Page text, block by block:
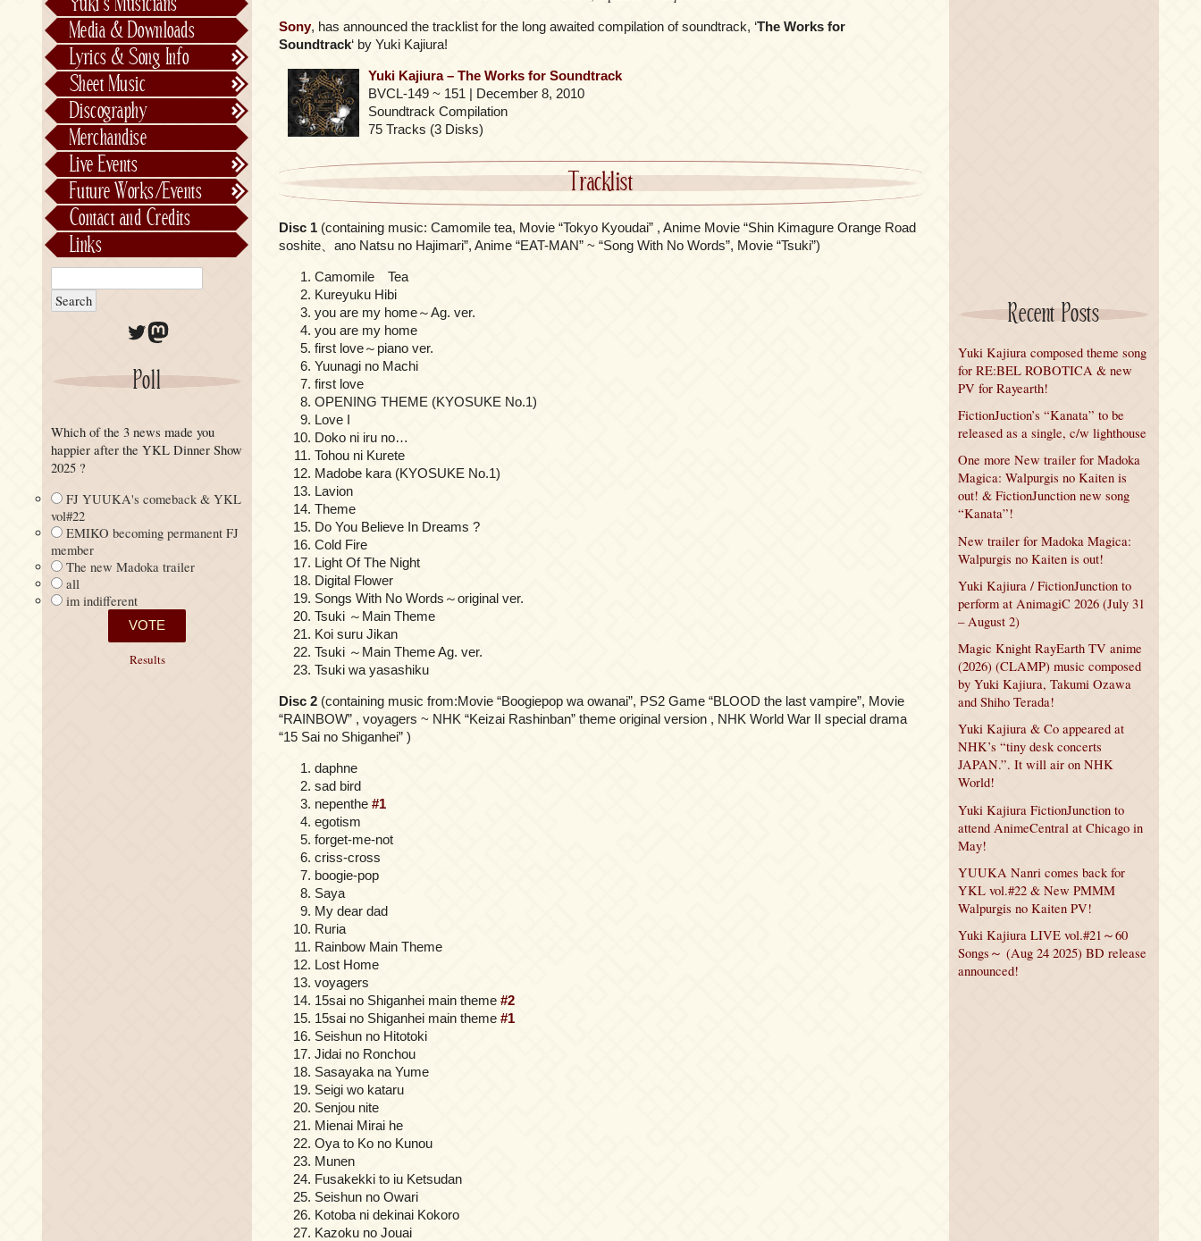
Sony, has announced the tracklist for the long awaited compilation of soundtrack, ‘The Works for
Soundtrack‘ by Yuki Kajiura!
Yuki Kajiura – The Works for Soundtrack
BVCL-149 ~ 151 | December 8, 2010
Soundtrack Compilation
75 Tracks (3 Disks)
Tracklist
Disc 1 (containing music: Camomile tea, Movie “Tokyo Kyoudai” , Anime Movie “Shin Kimagure Orange Road
soshite、ano Natsu no Hajimari”, Anime “EAT-MAN” ~ “Song With No Words”, Movie “Tsuki”)
Camomile Tea
Kureyuku Hibi
you are my home～Ag. ver.
you are my home
first love～piano ver.
Yuunagi no Machi
first love
OPENING THEME (KYOSUKE No.1)
Love I
Doko ni iru no…
Tohou ni Kurete
Madobe kara (KYOSUKE No.1)
Lavion
Theme
Do You Believe In Dreams ?
Cold Fire
Light Of The Night
Digital Flower
Songs With No Words～original ver.
Tsuki ～Main Theme
Koi suru Jikan
Tsuki ～Main Theme Ag. ver.
Tsuki wa yasashiku
Disc 2 (containing music from:Movie “Boogiepop wa owanai”, PS2 Game “BLOOD the last vampire”, Movie
“RAINBOW” , voyagers ~ NHK “Keizai Rashinban” theme original version , NHK World War II special drama
“15 Sai no Shiganhei” )
daphne
sad bird
nepenthe #1
egotism
forget-me-not
criss-cross
boogie-pop
Saya
My dear dad
Ruria
Rainbow Main Theme
Lost Home
voyagers
15sai no Shiganhei main theme #2
15sai no Shiganhei main theme #1
Seishun no Hitotoki
Jidai no Ronchou
Sasayaka na Yume
Seigi wo kataru
Senjou nite
Mienai Mirai he
Oya to Ko no Kunou
Munen
Fusakekki to iu Ketsudan
Seishun no Owari
Kotoba ni dekinai Kokoro
Kazoku no Jouai
FictionJunction
Kalafina
See-Saw
Saeko Chiba
Media & Downloads
Lyrics & Song Info
Lyrics & Song Info
About Kajiurago
Sheet Music
Official
Unofficial
Discography
Chronological
Per Project
Merchandise
Live Events
Concerts
Stage Musicals
Future Works/Events
Past Events/Releases
Future Works/Events
Unreleased music
Contact and Credits
Links
Twitter
Mastodon
Poll
Which of the 3 news made you
happier after the YKL Dinner Show
2025 ?
FJ YUUKA's comeback & YKL
vol#22
EMIKO becoming permanent FJ
member
The new Madoka trailer
all
im indifferent
Results
Recent Posts
Yuki Kajiura composed theme song
for RE:BEL ROBOTICA & new
PV for Rayearth!
FictionJuction’s “Kanata” to be
released as a single, c/w lighthouse
One more New trailer for Madoka
Magica: Walpurgis no Kaiten is
out! & FictionJunction new song
“Kanata”!
New trailer for Madoka Magica:
Walpurgis no Kaiten is out!
Yuki Kajiura / FictionJunction to
perform at AnimagiC 2026 (July 31
– August 2)
Magic Knight RayEarth TV anime
(2026) (CLAMP) music composed
by Yuki Kajiura, Takumi Ozawa
and Shiho Terada!
Yuki Kajiura & Co appeared at
NHK’s “tiny desk concerts
JAPAN.”. It will air on NHK
World!
Yuki Kajiura FictionJunction to
attend AnimeCentral at Chicago in
May!
YUUKA Nanri comes back for
YKL vol.#22 & New PMMM
Walpurgis no Kaiten PV!
Yuki Kajiura LIVE vol.#21～60
Songs～ (Aug 24 2025) BD release
announced!